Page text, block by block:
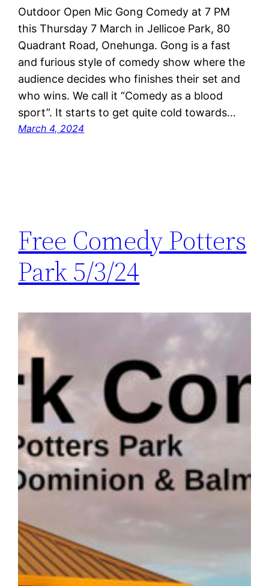
Outdoor Open Mic Gong Comedy at 7 PM
this Thursday 7 March in Jellicoe Park, 80
Quadrant Road, Onehunga. Gong is a fast
and furious style of comedy show where the
audience decides who finishes their set and
who wins. We call it “Comedy as a blood
sport”. It starts to get quite cold towards…
March 4, 2024
Free Comedy Potters
Park 5/3/24